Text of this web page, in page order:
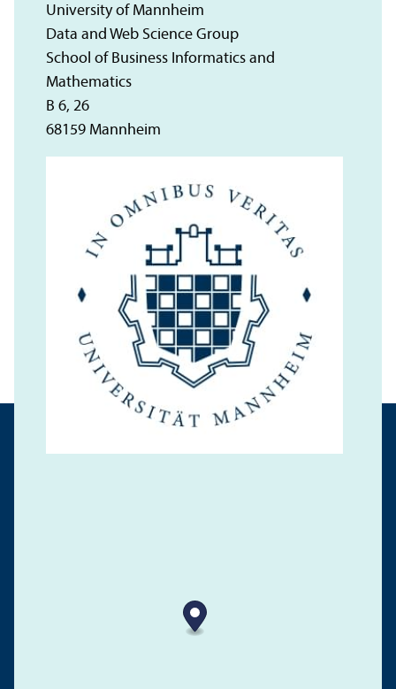
University of Mannheim
Data and Web Science Group
School of Business Informatics and
Mathematics
B 6, 26
68159 Mannheim